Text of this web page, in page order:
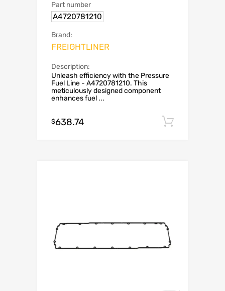
Part number
A4720781210
Brand:
FREIGHTLINER
Description:
Unleash efficiency with the Pressure
Fuel Line - A4720781210. This
meticulously designed component
enhances fuel ...
$638.74